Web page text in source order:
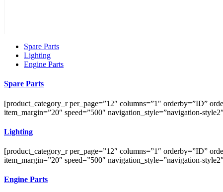
Spare Parts
Lighting
Engine Parts
Spare Parts
[product_category_r per_page=”12″ columns=”1″ orderby=”ID”
item_margin=”20″ speed=”500″ navigation_style=”navigation-
Lighting
[product_category_r per_page=”12″ columns=”1″ orderby=”ID”
item_margin=”20″ speed=”500″ navigation_style=”navigation-
Engine Parts